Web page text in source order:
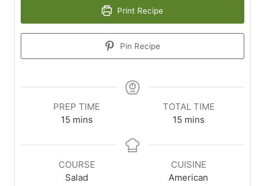
Print Recipe
Pin Recipe
PREP TIME
15minutes
mins
TOTAL TIME
15minutes
mins
COURSE
Salad
CUISINE
American